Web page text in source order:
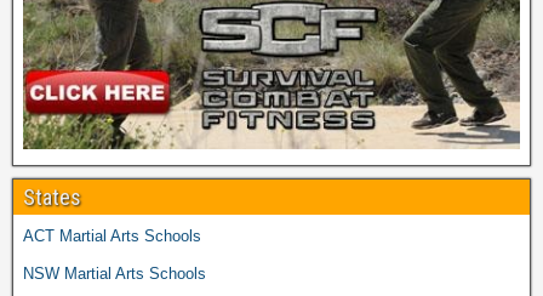
States
ACT Martial Arts Schools
NSW Martial Arts Schools